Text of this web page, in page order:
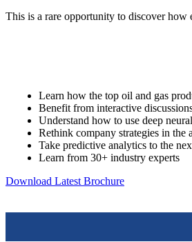
This is a rare opportunity to discover how
Learn how the top oil and gas
Benefit from interactive
Understand how to use deep
Rethink company strategies in
Take predictive analytics to the
Learn from 30+ industry experts
Download Latest Brochure